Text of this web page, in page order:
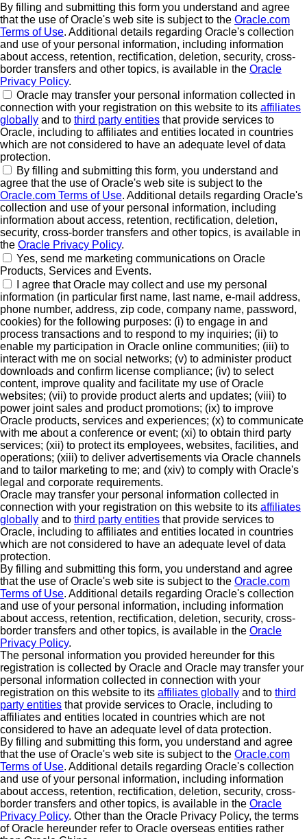
By filling and submitting this form you understand and agree
that the use of Oracle's web site is subject to the Oracle.com
Terms of Use. Additional details regarding Oracle's collection
and use of your personal information, including information
about access, retention, rectification, deletion, security, cross-
border transfers and other topics, is available in the Oracle
Privacy Policy.
Oracle may transfer your personal information collected in
connection with your registration on this website to its affiliates
globally and to third party entities that provide services to
Oracle, including to affiliates and entities located in countries
which are not considered to have an adequate level of data
protection.
By filling and submitting this form, you understand and
agree that the use of Oracle's web site is subject to the
Oracle.com Terms of Use. Additional details regarding Oracle's
collection and use of your personal information, including
information about access, retention, rectification, deletion,
security, cross-border transfers and other topics, is available in
the Oracle Privacy Policy.
Yes, send me marketing communications on Oracle
Products, Services and Events.
I agree that Oracle may collect and use my personal
information (in particular first name, last name, e-mail address,
phone number, address, zip code, company name, password,
cookies) for the following purposes: (i) to engage in and
process transactions and to respond to my inquiries; (ii) to
enable my participation in Oracle online communities; (iii) to
interact with me on social networks; (v) to administer product
downloads and confirm license compliance; (iv) to select
content, improve quality and facilitate my use of Oracle
websites; (vii) to provide product alerts and updates; (viii) to
power joint sales and product promotions; (ix) to improve
Oracle products, services and experiences; (x) to communicate
with me about a conference or event; (xi) to obtain third party
services; (xii) to protect its employees, websites, facilities, and
operations; (xiii) to deliver advertisements via Oracle channels
and to tailor marketing to me; and (xiv) to comply with Oracle's
legal and corporate requirements.
Oracle may transfer your personal information collected in
connection with your registration on this website to its affiliates
globally and to third party entities that provide services to
Oracle, including to affiliates and entities located in countries
which are not considered to have an adequate level of data
protection.
By filling and submitting this form, you understand and agree
that the use of Oracle's web site is subject to the Oracle.com
Terms of Use. Additional details regarding Oracle's collection
and use of your personal information, including information
about access, retention, rectification, deletion, security, cross-
border transfers and other topics, is available in the Oracle
Privacy Policy.
The personal information you provided hereunder for this
registration is collected by Oracle and Oracle may transfer your
personal information collected in connection with your
registration on this website to its affiliates globally and to third
party entities that provide services to Oracle, including to
affiliates and entities located in countries which are not
considered to have an adequate level of data protection.
By filling and submitting this form, you understand and agree
that the use of Oracle's web site is subject to the Oracle.com
Terms of Use. Additional details regarding Oracle's collection
and use of your personal information, including information
about access, retention, rectification, deletion, security, cross-
border transfers and other topics, is available in the Oracle
Privacy Policy. Other than the Oracle Privacy Policy, the terms
of Oracle hereunder refer to Oracle overseas entities rather